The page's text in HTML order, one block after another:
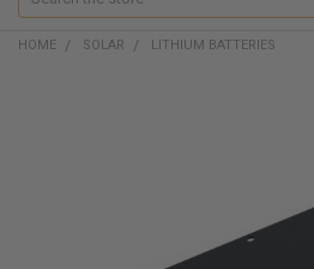
HOME SOLAR LITHIUM BATTERIES